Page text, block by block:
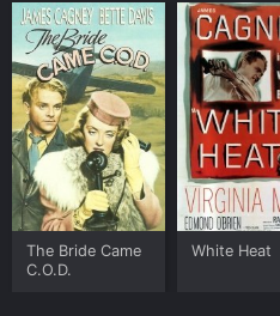
The Bride Came
C.O.D.
White Heat